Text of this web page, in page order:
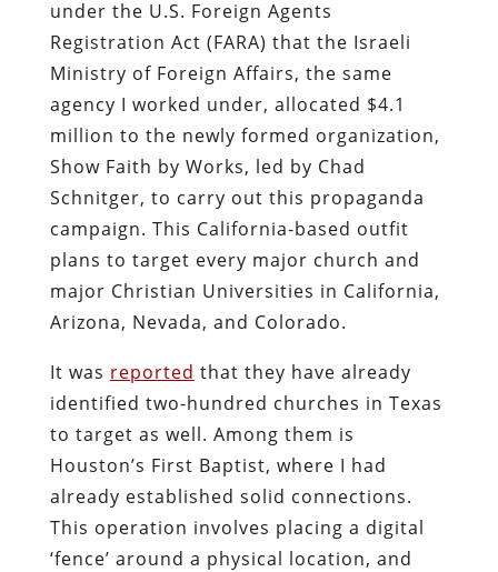
under the U.S. Foreign Agents
Registration Act (FARA) that the Israeli
Ministry of Foreign Affairs, the same
agency I worked under, allocated $4.1
million to the newly formed organization,
Show Faith by Works, led by Chad
Schnitger, to carry out this propaganda
campaign. This California-based outfit
plans to target every major church and
major Christian Universities in California,
Arizona, Nevada, and Colorado.
It was reported that they have already
identified two-hundred churches in Texas
to target as well. Among them is
Houston’s First Baptist, where I had
already established solid connections.
This operation involves placing a digital
‘fence’ around a physical location, and